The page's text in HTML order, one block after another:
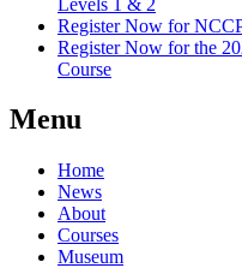
Register Now for
Register Now for the
Course
Menu
Home
News
About
Courses
Museum